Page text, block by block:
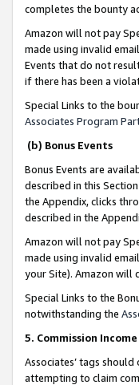
completes the bounty
Amazon will not pay
made using invalid
Events that do not
if there has been a
Special Links to the
Associates Program
(b) Bonus Events
Bonus Events are
described in this
the Appendix, clicks
described in the
Amazon will not pay
made using invalid
your Site). Amazon will
Special Links to the
notwithstanding the
5. Commission
Associates’ tags
attempting to claim